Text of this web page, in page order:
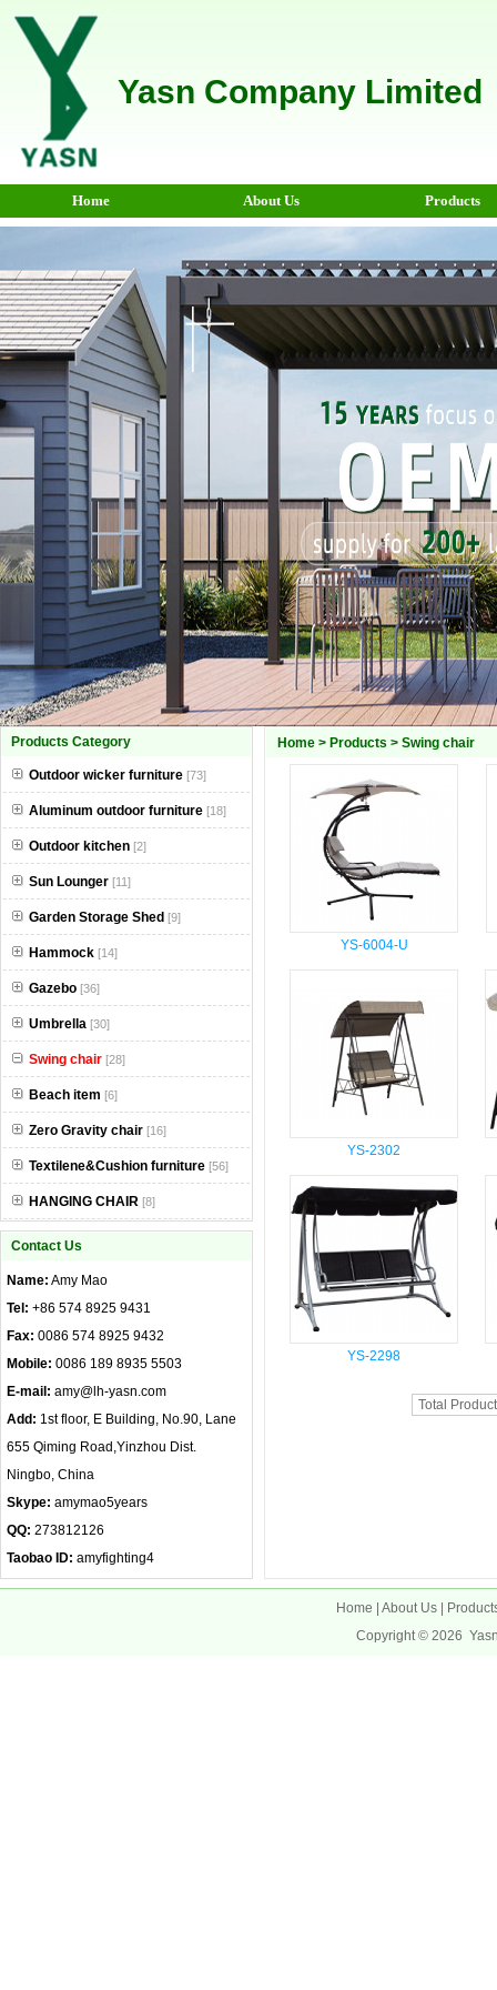
Yasn Company Limited
Home About Us Products
Products Category
Outdoor wicker furniture [73]
Aluminum outdoor furniture [18]
Outdoor kitchen [2]
Sun Lounger [11]
Garden Storage Shed [9]
Hammock [14]
Gazebo [36]
Umbrella [30]
Swing chair [28]
Beach item [6]
Zero Gravity chair [16]
Textilene&Cushion furniture [56]
HANGING CHAIR [8]
Contact Us
Name: Amy Mao
Tel: +86 574 8925 9431
Fax: 0086 574 8925 9432
Mobile: 0086 189 8935 5503
E-mail: amy@lh-yasn.com
Add: 1st floor, E Building, No.90, Lane
655 Qiming Road,Yinzhou Dist.
Ningbo, China
Skype: amymao5years
QQ: 273812126
Taobao ID: amyfighting4
Home > Products > Swing chair
YS-6004-U
YS-2302
YS-2298
Total
Home About Us
Copyright © 2026